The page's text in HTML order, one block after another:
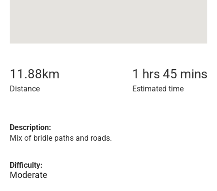
11.88km
Distance
1 hrs 45 mins
Estimated time
Description:
Mix of bridle paths and roads.
Difficulty:
Moderate